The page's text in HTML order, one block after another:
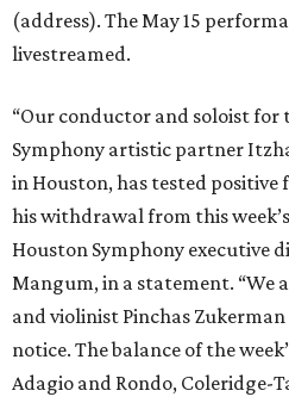
(address). The May 15
livestreamed.
“Our conductor and soloist for
Symphony artistic partner
in Houston, has tested positive
his withdrawal from this
Houston Symphony executive
Mangum, in a statement. “We
and violinist Pinchas
notice. The balance of the
Adagio and Rondo, Coleridge-